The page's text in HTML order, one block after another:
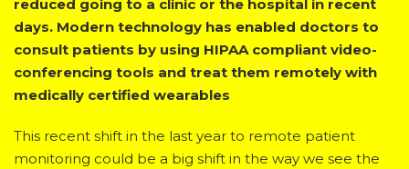
reduced going to a clinic or the hospital in recent
days. Modern technology has enabled doctors to
consult patients by using HIPAA compliant video-
conferencing tools and treat them remotely with
medically certified wearables
This recent shift in the last year to remote patient
monitoring could be a big shift in the way we see the